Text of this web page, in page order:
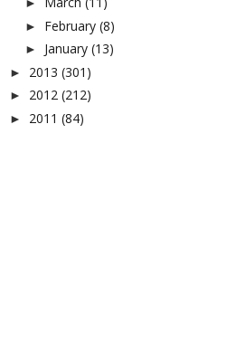
►
► February (8)
► January (13)
► 2013 (301)
► 2012 (212)
► 2011 (84)